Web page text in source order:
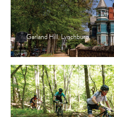
Garland Hill, Lynchburg